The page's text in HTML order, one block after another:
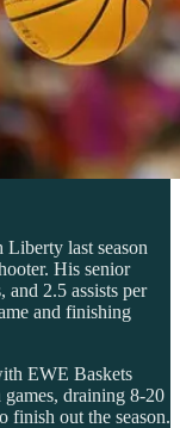
last season
His senior
and 2.5 assists per
and finishing
EWE Baskets
draining 8-20
finish out the season.